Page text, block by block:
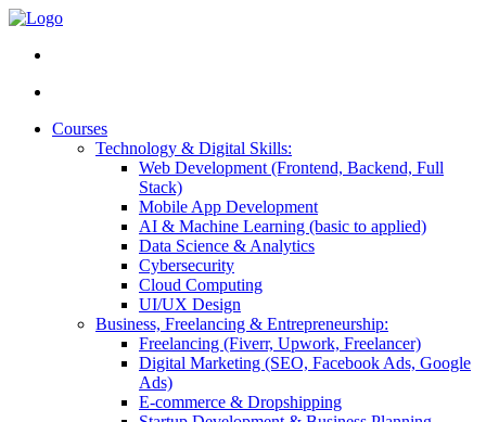
Courses
Technology & Digital Skills:
Web Development (Frontend, Backend, Full
Stack)
Mobile App Development
AI & Machine Learning (basic to applied)
Data Science & Analytics
Cybersecurity
Cloud Computing
UI/UX Design
Business, Freelancing & Entrepreneurship:
Freelancing (Fiverr, Upwork, Freelancer)
Digital Marketing (SEO, Facebook Ads, Google
Ads)
E-commerce & Dropshipping